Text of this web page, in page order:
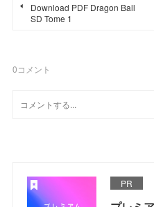
Download PDF Dragon Ball
SD Tome 1
0コメント
PR